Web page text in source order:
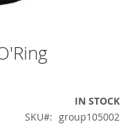
IN STOCK
SKU
group105002